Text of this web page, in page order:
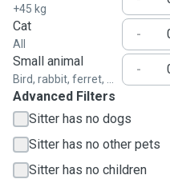
+45 kg
Cat
All
-
Small animal
Bird, rabbit, ferret, ...
-
Advanced Filters
Sitter has no dogs
Sitter has no other pets
Sitter has no children